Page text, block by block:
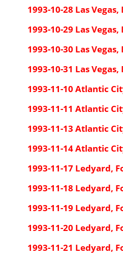
1993-10-28 Las
1993-10-29 Las
1993-10-30 Las
1993-10-31 Las
1993-11-10 Atlantic
1993-11-11 Atlantic
1993-11-13 Atlantic
1993-11-14 Atlantic
1993-11-17 Ledyard,
1993-11-18 Ledyard,
1993-11-19 Ledyard,
1993-11-20 Ledyard,
1993-11-21 Ledyard,